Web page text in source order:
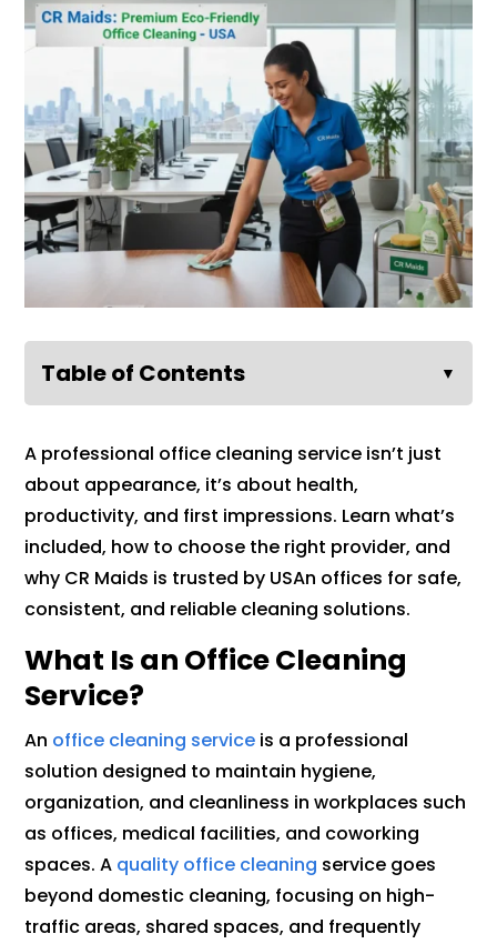
Table of Contents ▼
A professional office cleaning service isn’t just
about appearance, it’s about health,
productivity, and first impressions. Learn what’s
included, how to choose the right provider, and
why CR Maids is trusted by USAn offices for safe,
consistent, and reliable cleaning solutions.
What Is an Office Cleaning
Service?
An office cleaning service is a professional
solution designed to maintain hygiene,
organization, and cleanliness in workplaces such
as offices, medical facilities, and coworking
spaces. A quality office cleaning service goes
beyond domestic cleaning, focusing on high-
traffic areas, shared spaces, and frequently